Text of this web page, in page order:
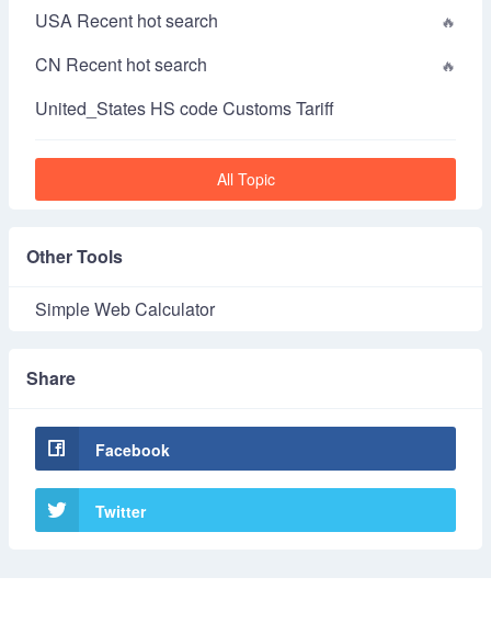
USA Recent hot search
CN Recent hot search
United_States HS code Customs Tariff
All Topic
Other Tools
Simple Web Calculator
Share
Facebook
Twitter